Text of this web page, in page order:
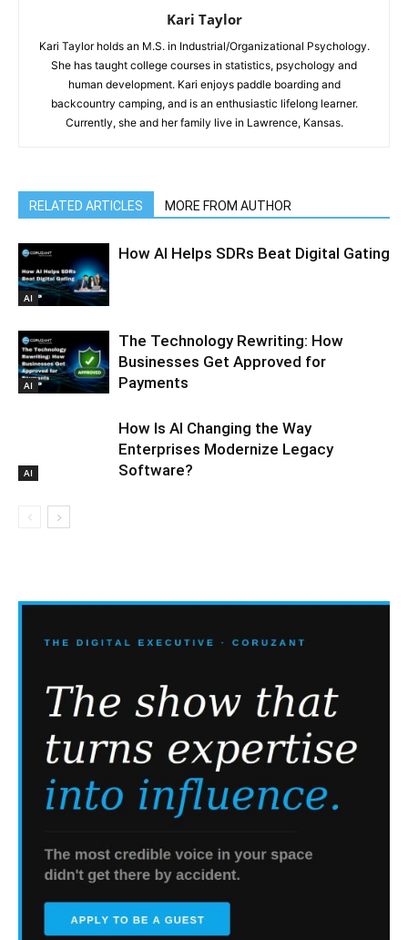
Kari Taylor
Kari Taylor holds an M.S. in Industrial/Organizational Psychology.
She has taught college courses in statistics, psychology and
human development. Kari enjoys paddle boarding and
backcountry camping, and is an enthusiastic lifelong learner.
Currently, she and her family live in Lawrence, Kansas.
RELATED ARTICLES MORE FROM AUTHOR
AI
How AI Helps SDRs Beat Digital Gating
AI
The Technology Rewriting: How
Businesses Get Approved for
Payments
AI
How Is AI Changing the Way
Enterprises Modernize Legacy
Software?